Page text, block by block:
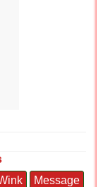
Message